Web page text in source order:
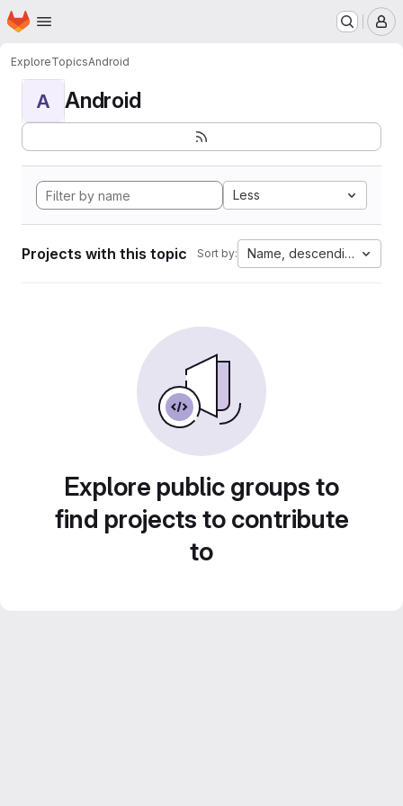
Skip to main content
Homepage
ExploreTopicsAndroid
A Android
Less
Projects with this topic Sort by: Name, descending
Explore public groups to
find projects to contribute
to